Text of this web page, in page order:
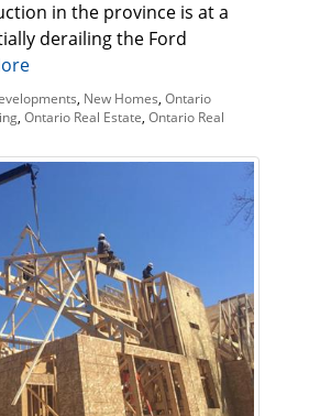
in the province is at a
derailing the Ford
New Homes Ontario
Ontario Real Estate Ontario Real